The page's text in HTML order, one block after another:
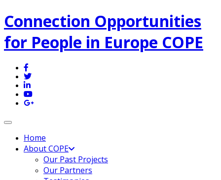
Connection Opportunities
for People in Europe COPE
Toggle navigation
Home
About COPE
Our Past Projects
Our Partners